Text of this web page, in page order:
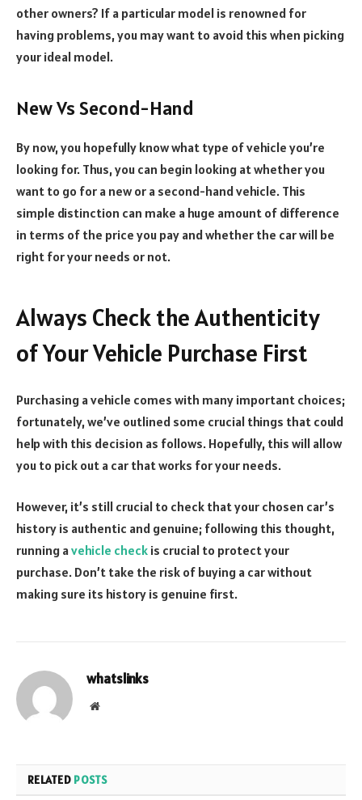
other owners? If a particular model is renowned for
having problems, you may want to avoid this when picking
your ideal model.
New Vs Second-Hand
By now, you hopefully know what type of vehicle you’re
looking for. Thus, you can begin looking at whether you
want to go for a new or a second-hand vehicle. This
simple distinction can make a huge amount of difference
in terms of the price you pay and whether the car will be
right for your needs or not.
Always Check the Authenticity
of Your Vehicle Purchase First
Purchasing a vehicle comes with many important choices;
fortunately, we’ve outlined some crucial things that could
help with this decision as follows. Hopefully, this will allow
you to pick out a car that works for your needs.
However, it’s still crucial to check that your chosen car’s
history is authentic and genuine; following this thought,
running avehicle check is crucial to protect your
purchase. Don’t take the risk of buying a car without
making sure its history is genuine first.
whatslinks
Website
RELATED POSTS